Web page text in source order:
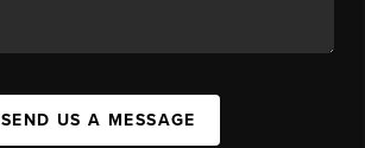
SEND US A MESSAGE